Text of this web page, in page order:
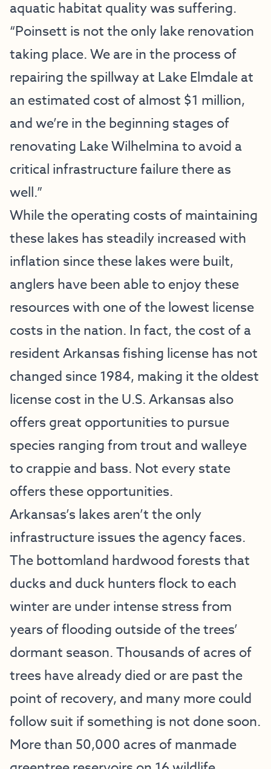
aquatic habitat quality was suffering.
“Poinsett is not the only lake renovation
taking place. We are in the process of
repairing the spillway at Lake Elmdale at
an estimated cost of almost $1 million,
and we’re in the beginning stages of
renovating Lake Wilhelmina to avoid a
critical infrastructure failure there as
well.”
While the operating costs of maintaining
these lakes has steadily increased with
inflation since these lakes were built,
anglers have been able to enjoy these
resources with one of the lowest license
costs in the nation. In fact, the cost of a
resident Arkansas fishing license has not
changed since 1984, making it the oldest
license cost in the U.S. Arkansas also
offers great opportunities to pursue
species ranging from trout and walleye
to crappie and bass. Not every state
offers these opportunities.
Arkansas’s lakes aren’t the only
infrastructure issues the agency faces.
The bottomland hardwood forests that
ducks and duck hunters flock to each
winter are under intense stress from
years of flooding outside of the trees’
dormant season. Thousands of acres of
trees have already died or are past the
point of recovery, and many more could
follow suit if something is not done soon.
More than 50,000 acres of manmade